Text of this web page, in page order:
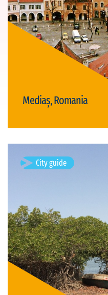
Mediaș, Romania
Visit Mediaș
City guide